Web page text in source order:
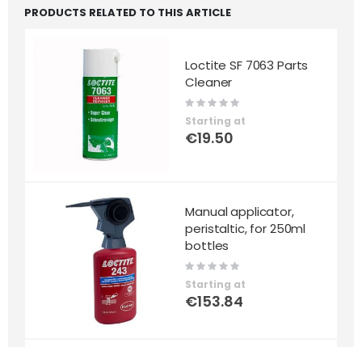
PRODUCTS RELATED TO THIS ARTICLE
Loctite SF 7063 Parts
Cleaner
Rating:
0%
Starting at
€19.50
Manual applicator,
peristaltic, for 250ml
bottles
Rating:
Starting at
€153.84